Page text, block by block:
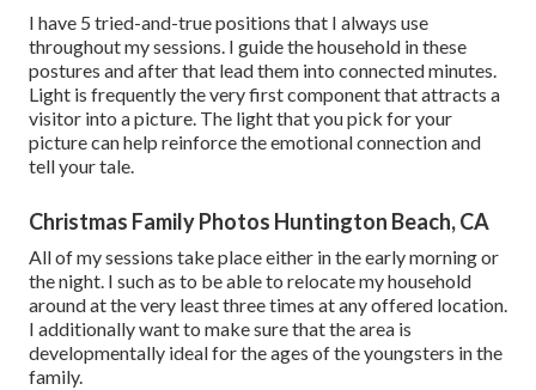
I have 5 tried-and-true positions that I always use
throughout my sessions. I guide the household in these
postures and after that lead them into connected minutes.
Light is frequently the very first component that attracts a
visitor into a picture. The light that you pick for your
picture can help reinforce the emotional connection and
tell your tale.
Christmas Family Photos Huntington Beach, CA
All of my sessions take place either in the early morning or
the night. I such as to be able to relocate my household
around at the very least three times at any offered location.
I additionally want to make sure that the area is
developmentally ideal for the ages of the youngsters in the
family.